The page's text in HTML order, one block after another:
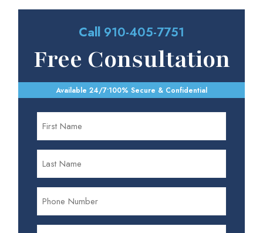
Call 910-405-7751
Free Consultation
Available 24/7•100% Secure & Confidential